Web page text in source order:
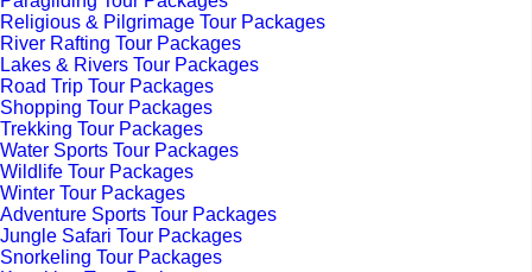
Religious & Pilgrimage Tour Packages
River Rafting Tour Packages
Lakes & Rivers Tour Packages
Road Trip Tour Packages
Shopping Tour Packages
Trekking Tour Packages
Water Sports Tour Packages
Wildlife Tour Packages
Winter Tour Packages
Adventure Sports Tour Packages
Jungle Safari Tour Packages
Snorkeling Tour Packages